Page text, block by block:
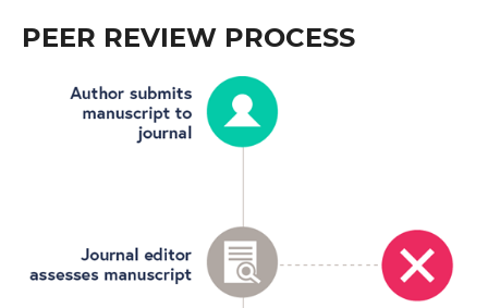
PEER REVIEW PROCESS